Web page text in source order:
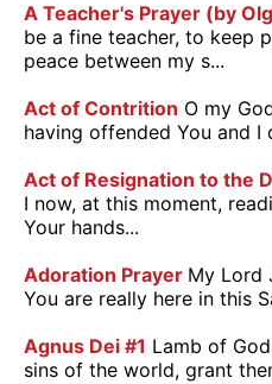
A Teacher's Prayer (by
be a fine teacher, to keep
peace between my s...
Act of Contrition O my
having offended You and I
Act of Resignation to the
I now, at this moment,
Your hands...
Adoration Prayer My Lord
You are really here in this
Agnus Dei #1 Lamb of
sins of the world, grant